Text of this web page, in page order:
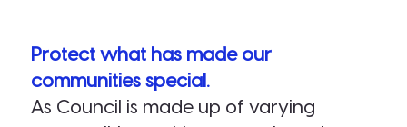
Protect what has made our
communities special.
As Council is made up of varying